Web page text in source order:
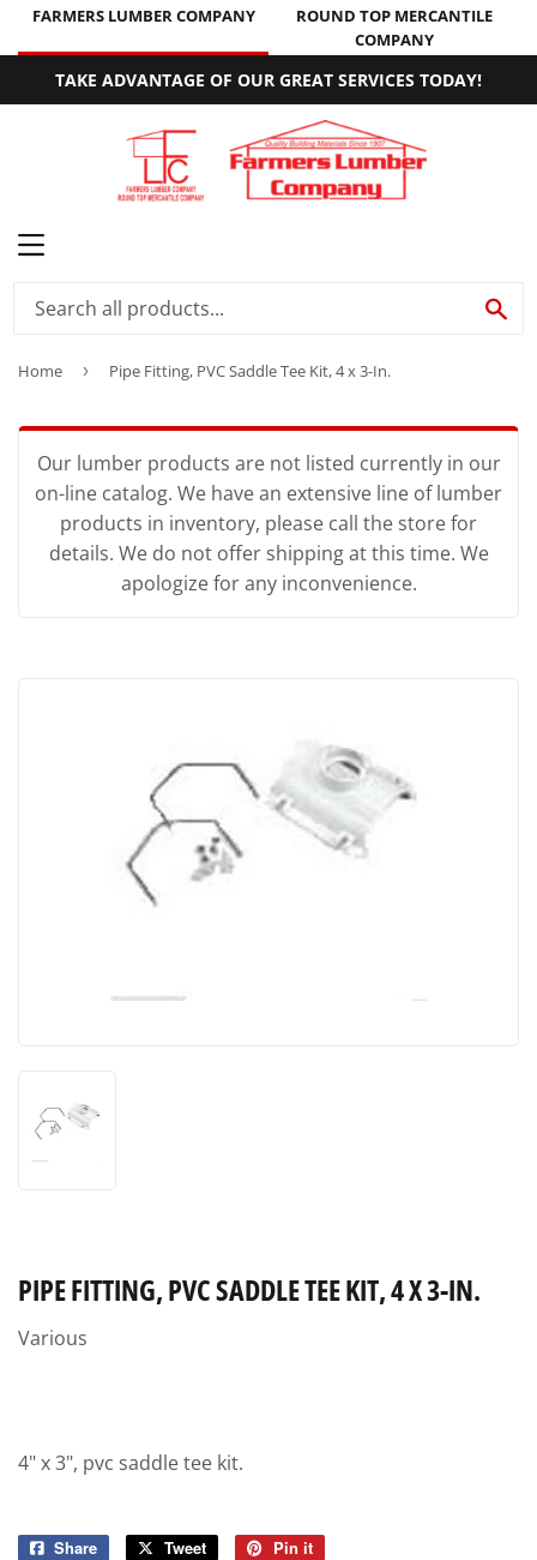
FARMERS LUMBER COMPANY
ROUND TOP MERCANTILE
COMPANY
TAKE ADVANTAGE OF OUR GREAT SERVICES TODAY!
Home › Pipe Fitting, PVC Saddle Tee Kit, 4 x 3-In.
Our lumber products are not listed currently in our
on-line catalog. We have an extensive line of lumber
products in inventory, please call the store for
details. We do not offer shipping at this time. We
apologize for any inconvenience.
PIPE FITTING, PVC SADDLE TEE KIT, 4 X 3-IN.
Various
4" x 3", pvc saddle tee kit.
Share
Share
Tweet
Tweet
Pin it